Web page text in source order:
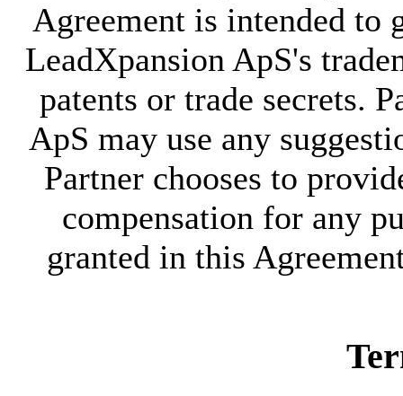
Agreement is intended to
LeadXpansion ApS's
patents or trade secrets.
ApS may use any
Partner chooses to
compensation for any
granted in this